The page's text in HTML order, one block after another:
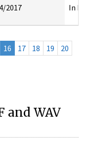
2017 In
16 17 18 19
20
and WAV